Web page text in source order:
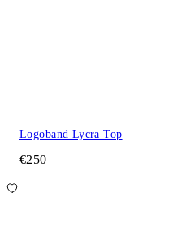
Logoband Lycra Top
€250